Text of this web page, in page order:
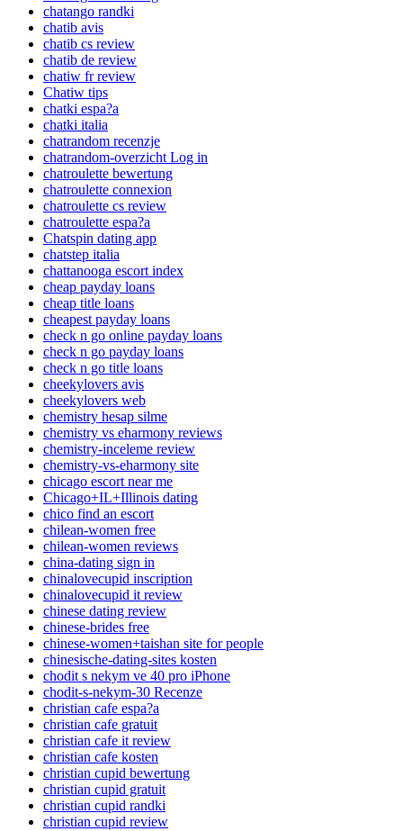
chatango randki
chatib avis
chatib cs review
chatib de review
chatiw fr review
Chatiw tips
chatki espa?a
chatki italia
chatrandom recenzje
chatrandom-overzicht Log in
chatroulette bewertung
chatroulette connexion
chatroulette cs review
chatroulette espa?a
Chatspin dating app
chatstep italia
chattanooga escort index
cheap payday loans
cheap title loans
cheapest payday loans
check n go online payday loans
check n go payday loans
check n go title loans
cheekylovers avis
cheekylovers web
chemistry hesap silme
chemistry vs eharmony reviews
chemistry-inceleme review
chemistry-vs-eharmony site
chicago escort near me
Chicago+IL+Illinois dating
chico find an escort
chilean-women free
chilean-women reviews
china-dating sign in
chinalovecupid inscription
chinalovecupid it review
chinese dating review
chinese-brides free
chinese-women+taishan site for people
chinesische-dating-sites kosten
chodit s nekym ve 40 pro iPhone
chodit-s-nekym-30 Recenze
christian cafe espa?a
christian cafe gratuit
christian cafe it review
christian cafe kosten
christian cupid bewertung
christian cupid gratuit
christian cupid randki
christian cupid review